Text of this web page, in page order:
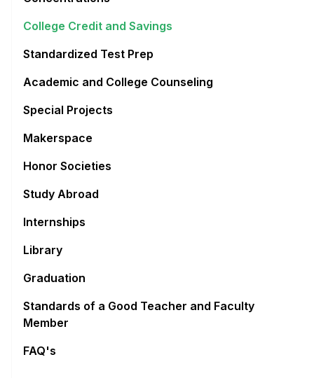
College Credit and Savings
Standardized Test Prep
Academic and College Counseling
Special Projects
Makerspace
Honor Societies
Study Abroad
Internships
Library
Graduation
Standards of a Good Teacher and Faculty
Member
FAQ's